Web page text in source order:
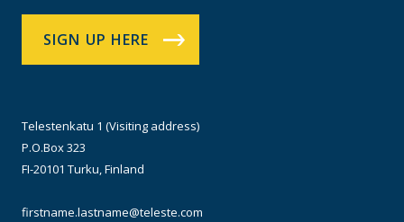
SIGN UP HERE
Telestenkatu 1 (Visiting address)
P.O.Box 323
FI-20101 Turku, Finland
firstname.lastname@teleste.com